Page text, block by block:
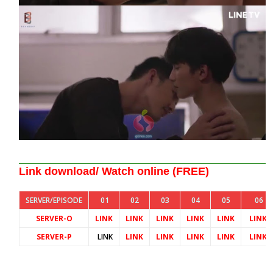
Link download/ Watch online (FREE)
SERVER/EPISODE 01 02 03 04 05
06
SERVER-O
LINK LINK LINK LINK LINK
LINK
SERVER-P
LINK LINK LINK LINK LINK LINK